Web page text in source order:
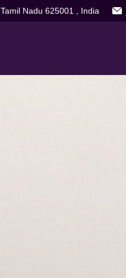
Tamil Nadu 625001 , India